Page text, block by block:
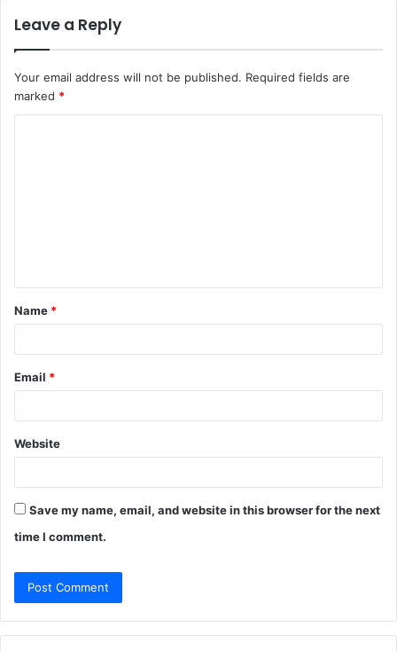
Leave a Reply
Your email address will not be published. Required fields are
marked *
t
*
Name *
Email *
Website
Save my name, email, and website in this browser for the next
time I comment.